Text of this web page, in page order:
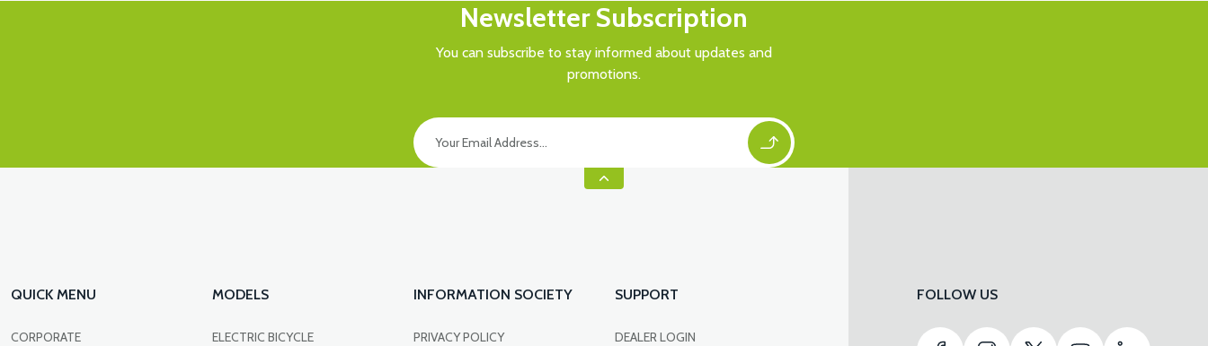
Newsletter Subscription
You can subscribe to stay informed about updates and
promotions.
QUICK MENU
CORPORATE
MODELS
ELECTRIC BICYCLE
INFORMATION SOCIETY
PRIVACY POLICY
SUPPORT
DEALER LOGIN
FOLLOW US